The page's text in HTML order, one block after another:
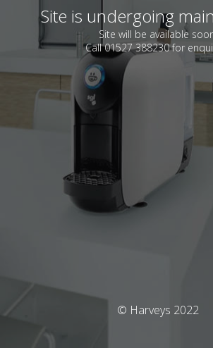
Site is undergoing
Site will be available
Call 01527 388230 for
© Harveys 2022